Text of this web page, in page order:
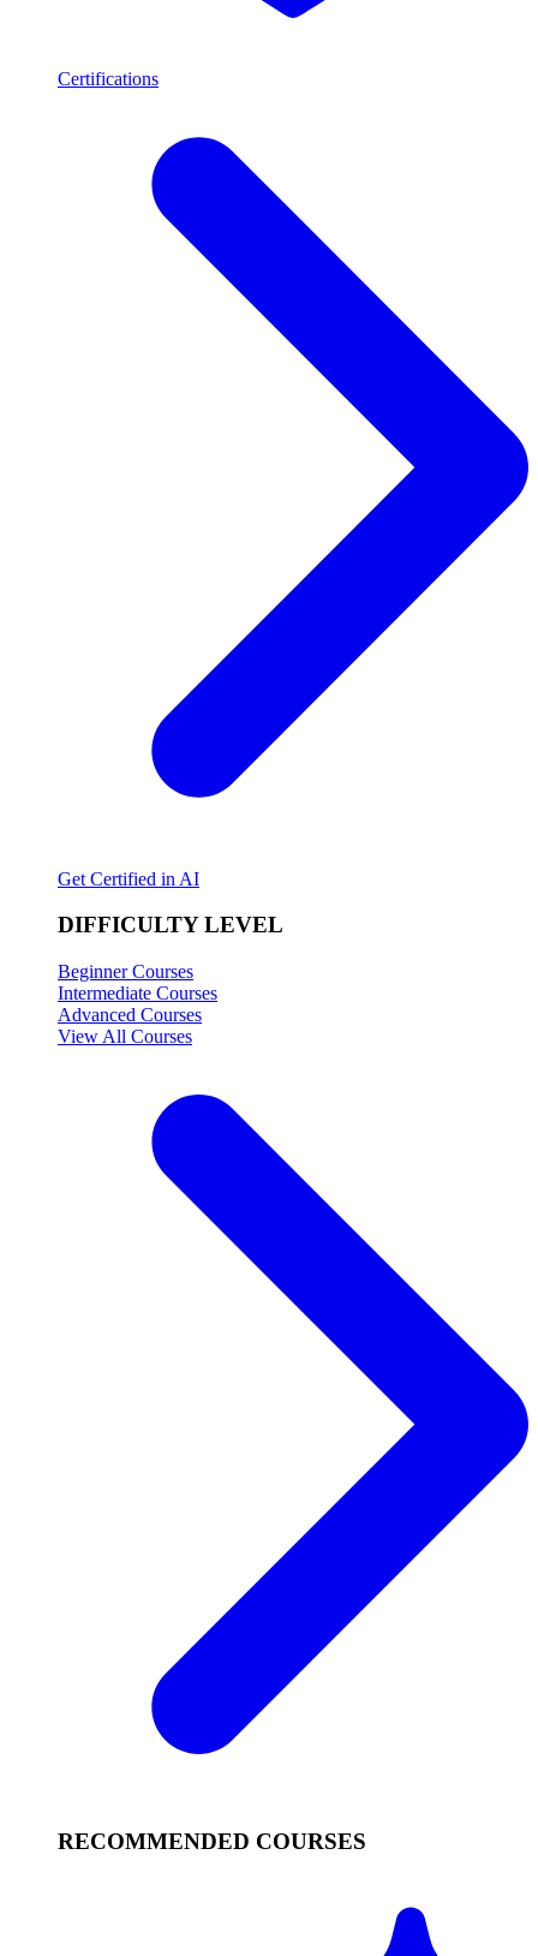
Certifications
Get Certified in AI
DIFFICULTY LEVEL
Beginner Courses
Intermediate Courses
Advanced Courses
View All Courses
RECOMMENDED COURSES